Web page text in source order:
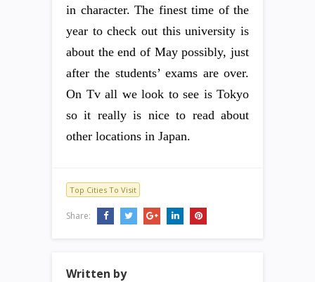
in character. The finest time of the
year to check out this university is
about the end of May possibly, just
after the students’ exams are over.
On Tv all we look to see is Tokyo
so it really is nice to read about
other locations in Japan.
Top Cities To Visit
Share:
Written by